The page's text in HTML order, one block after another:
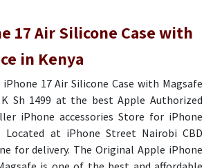
17 Air Silicone Case with
in Kenya
17 Air Silicone Case with Magsafe
Sh 1499 at the best Apple Authorized
iPhone accessories Store for iPhone
Located at iPhone Street Nairobi CBD
for delivery. The Original Apple iPhone